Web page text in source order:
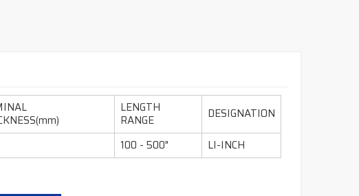
LENGTH
RANGE
DESIGNATION
100 - 500" LI-INCH